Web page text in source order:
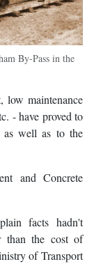
By-Pass in the
low maintenance
- have proved to
as well as to the
and Concrete
facts hadn't
than the cost of
of Transport